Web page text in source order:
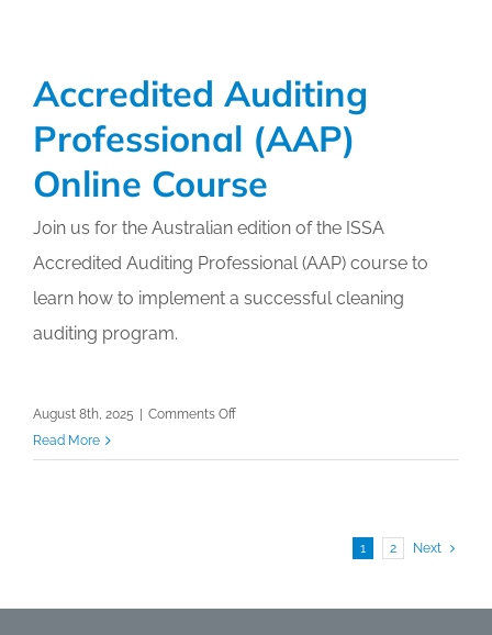
HAI’s
Professional
–
ISSA
&
Hygiene
Accredited Auditing
Professional (AAP)
Online Course
Join us for the Australian edition of the ISSA
Accredited Auditing Professional (AAP) course to
learn how to implement a successful cleaning
auditing program.
August 8th, 2025 | Comments Offon
Auditing
Read More
1 2 Next